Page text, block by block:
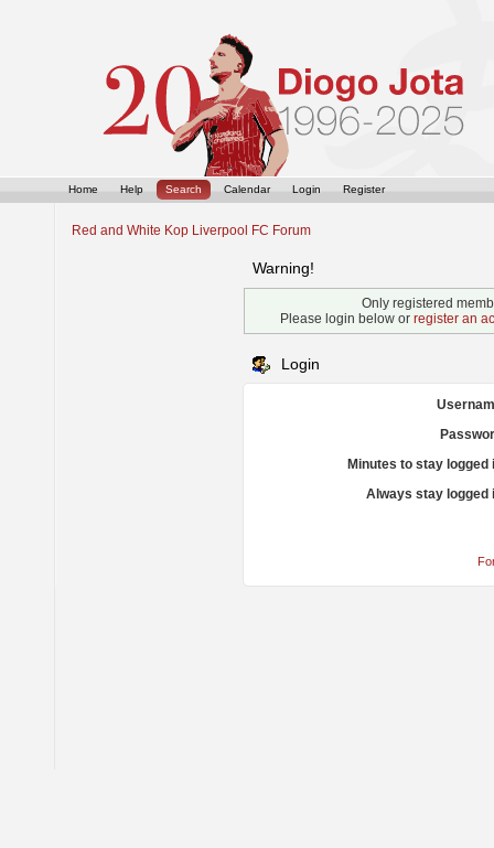
Home Help Search Calendar Login Register
Red and White Kop Liverpool FC Forum
Warning!
Only registered
Please login below or register an
Login
Minutes to stay logged
Always stay logged